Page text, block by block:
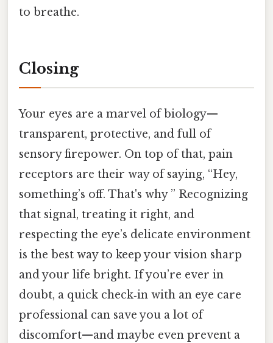
to breathe.
Closing
Your eyes are a marvel of biology—
transparent, protective, and full of
sensory firepower. On top of that, pain
receptors are their way of saying, “Hey,
something’s off. That's why ” Recognizing
that signal, treating it right, and
respecting the eye’s delicate environment
is the best way to keep your vision sharp
and your life bright. If you’re ever in
doubt, a quick check‑in with an eye care
professional can save you a lot of
discomfort—and maybe even prevent a